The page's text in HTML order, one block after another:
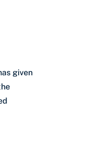
given